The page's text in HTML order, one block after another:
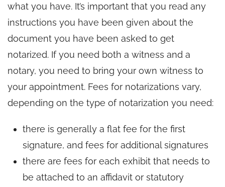
what you have. It’s important that you read any
instructions you have been given about the
document you have been asked to get
notarized. If you need both a witness and a
notary, you need to bring your own witness to
your appointment. Fees for notarizations vary,
depending on the type of notarization you need:
there is generally a flat fee for the first
signature, and fees for additional signatures
there are fees for each exhibit that needs to
be attached to an affidavit or statutory